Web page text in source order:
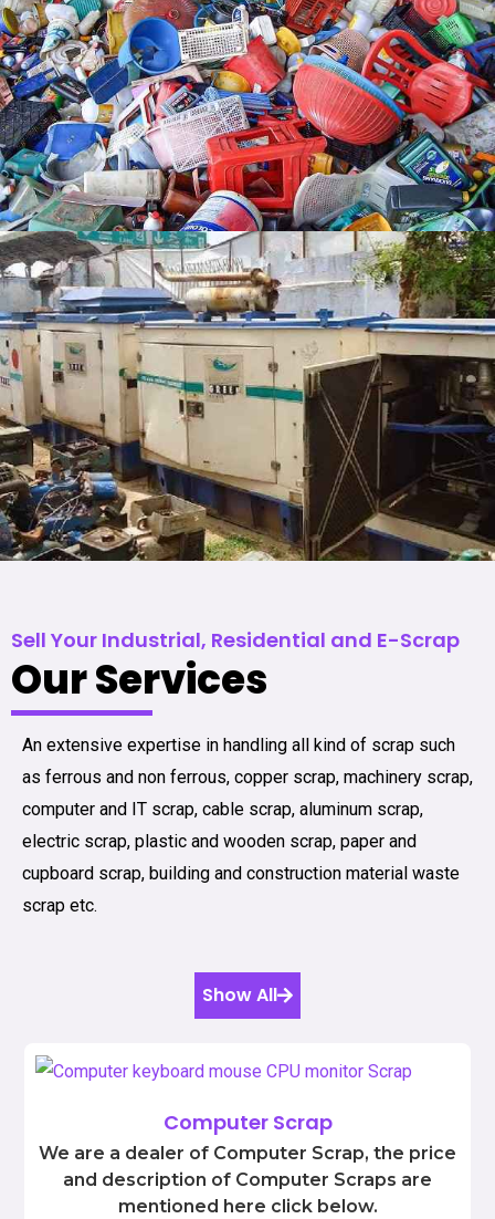
Sell Your Industrial, Residential and E-Scrap
Our Services
An extensive expertise in handling all kind of scrap such
as ferrous and non ferrous, copper scrap, machinery scrap,
computer and IT scrap, cable scrap, aluminum scrap,
electric scrap, plastic and wooden scrap, paper and
cupboard scrap, building and construction material waste
scrap etc.
Show All
Computer Scrap
We are a dealer of Computer Scrap, the price
and description of Computer Scraps are
mentioned here click below.